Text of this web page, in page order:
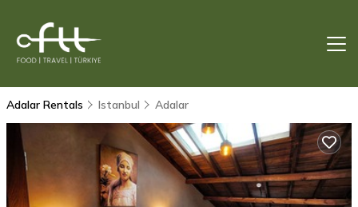
Adalar Rentals Istanbul Adalar